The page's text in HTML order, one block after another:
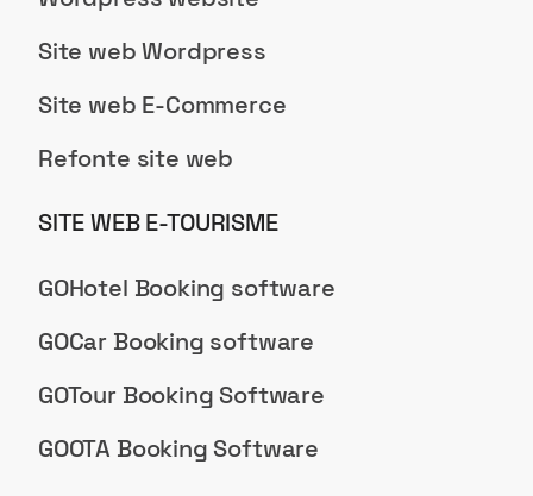
Site web Wordpress
Site web E-Commerce
Refonte site web
SITE WEB E-TOURISME
GOHotel Booking software
GOCar Booking software
GOTour Booking Software
GOOTA Booking Software